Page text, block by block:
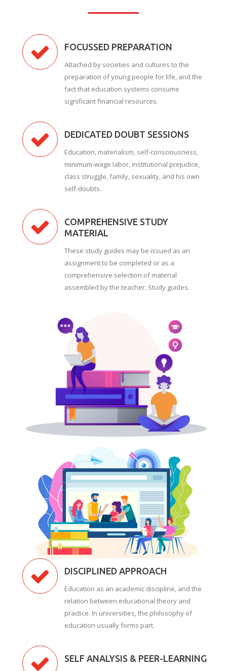
FOCUSSED PREPARATION
Attached by societies and cultures to the
preparation of young people for life, and the
fact that education systems consume
significant financial resources.
DEDICATED DOUBT SESSIONS
Education, materialism, self-consciousness,
minimum-wage labor, institutional prejudice,
class struggle, family, sexuality, and his own
self-doubts.
COMPREHENSIVE STUDY
MATERIAL
These study guides may be issued as an
assignment to be completed or as a
comprehensive selection of material
assembled by the teacher. Study guides.
DISCIPLINED APPROACH
Education as an academic discipline, and the
relation between educational theory and
practice. In universities, the philosophy of
education usually forms part.
SELF ANALYSIS & PEER-LEARNING